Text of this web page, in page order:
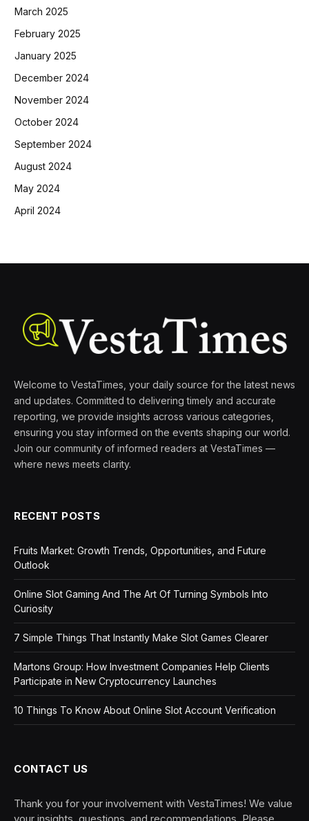
March 2025
February 2025
January 2025
December 2024
November 2024
October 2024
September 2024
August 2024
May 2024
April 2024
Welcome to VestaTimes, your daily source for the latest news
and updates. Committed to delivering timely and accurate
reporting, we provide insights across various categories,
ensuring you stay informed on the events shaping our world.
Join our community of informed readers at VestaTimes —
where news meets clarity.
RECENT POSTS
Fruits Market: Growth Trends, Opportunities, and Future
Outlook
Online Slot Gaming And The Art Of Turning Symbols Into
Curiosity
7 Simple Things That Instantly Make Slot Games Clearer
Martons Group: How Investment Companies Help Clients
Participate in New Cryptocurrency Launches
10 Things To Know About Online Slot Account Verification
CONTACT US
Thank you for your involvement with VestaTimes! We value